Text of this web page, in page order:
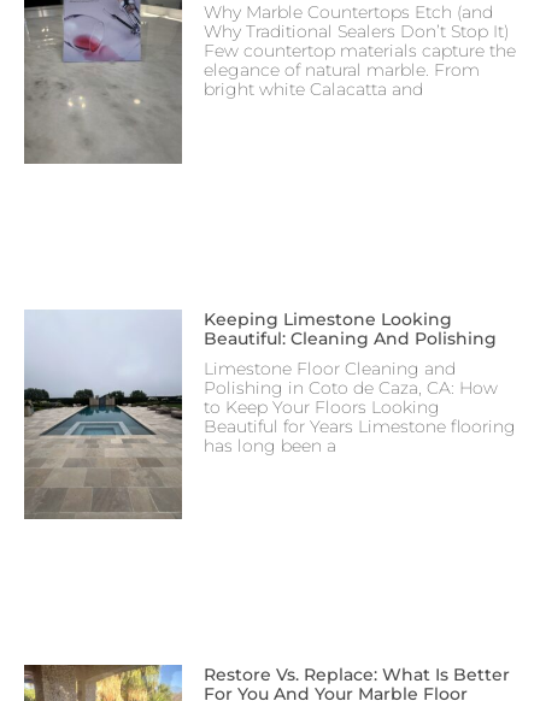
Why Marble Countertops Etch (and
Why Traditional Sealers Don’t Stop It)
Few countertop materials capture the
elegance of natural marble. From
bright white Calacatta and
Keeping Limestone Looking
Beautiful: Cleaning And Polishing
Limestone Floor Cleaning and
Polishing in Coto de Caza, CA: How
to Keep Your Floors Looking
Beautiful for Years Limestone flooring
has long been a
Restore Vs. Replace: What Is Better
For You And Your Marble Floor